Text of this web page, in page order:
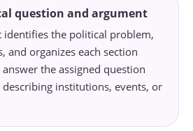
question and argument
identifies the political problem,
and organizes each section
the assigned question
institutions, events, or